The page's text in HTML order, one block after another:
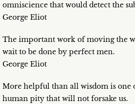
omniscience that would detect the
George Eliot
The important work of moving the
wait to be done by perfect men.
George Eliot
More helpful than all wisdom is one
human pity that will not forsake us.